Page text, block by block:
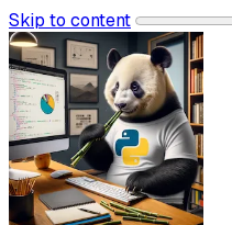
Skip to content